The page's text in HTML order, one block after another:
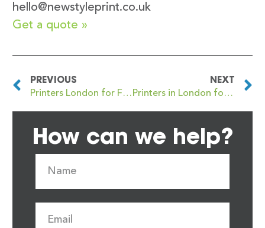
hello@newstyleprint.co.uk
Get a quote »
PREVIOUS
Printers London for Flyer and Leaflet Printing with Fast Turnaround
NEXT
Printers in London for Roller Banner and Exhibition Printing: Expert Tips from Newstyle Print
How can we help?